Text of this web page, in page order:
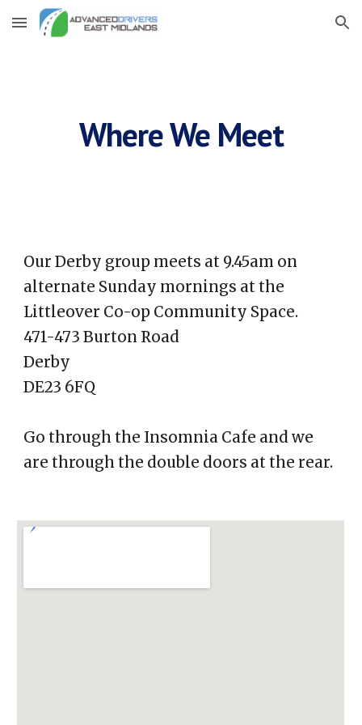
Skip to main content Skip to navigation
Where We Meet
Our Derby group meets at 9.45am on
alternate Sunday mornings at the
Littleover Co-op Community Space.
471-473 Burton Road
Derby
DE23 6FQ
Go through the Insomnia Cafe and we
are through the double doors at the rear.